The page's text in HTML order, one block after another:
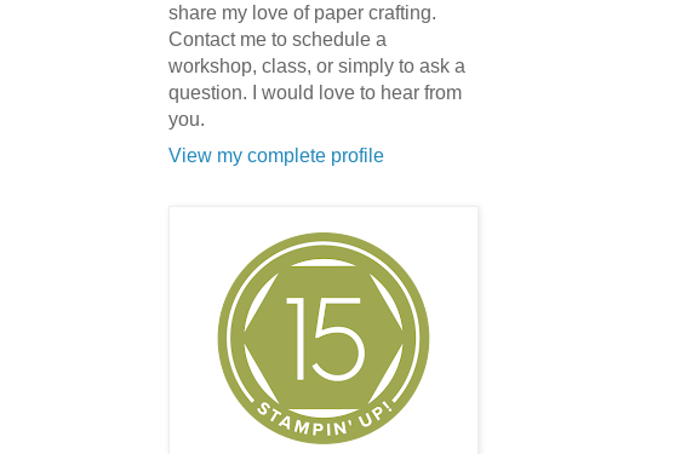
share my love of paper crafting.
Contact me to schedule a
workshop, class, or simply to ask a
question. I would love to hear from
you.
View my complete profile